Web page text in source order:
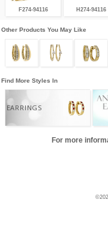
F274-94116 H274-94116
Other Products You May Like
Find More Styles In
EARRINGS
For more